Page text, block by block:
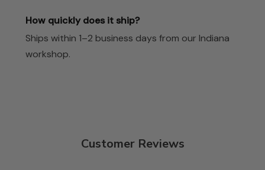
How quickly does it ship?
Ships within 1–2 business days from our Indiana
workshop.
Customer Reviews